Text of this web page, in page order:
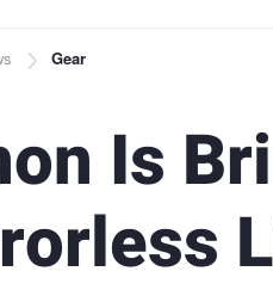
Gear
Is